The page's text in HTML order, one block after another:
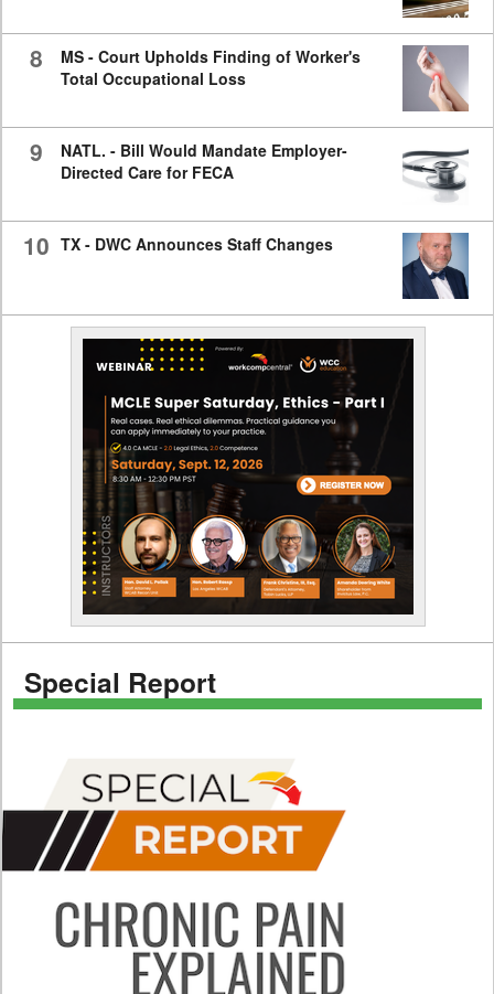
8
MS - Court Upholds Finding of Worker's
Total Occupational Loss
9
NATL. - Bill Would Mandate Employer-
Directed Care for FECA
10 TX - DWC Announces Staff Changes
Special Report